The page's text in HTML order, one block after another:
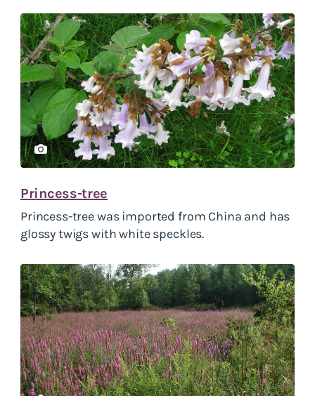
Princess-tree
Princess-tree was imported from China and has
glossy twigs with white speckles.